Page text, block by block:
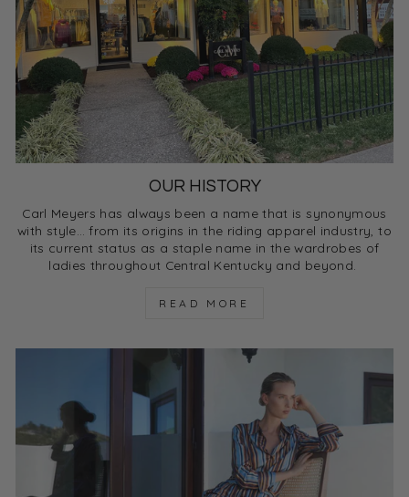
OUR HISTORY
Carl Meyers has always been a name that is synonymous
with style… from its origins in the riding apparel industry, to
its current status as a staple name in the wardrobes of
ladies throughout Central Kentucky and beyond.
READ MORE